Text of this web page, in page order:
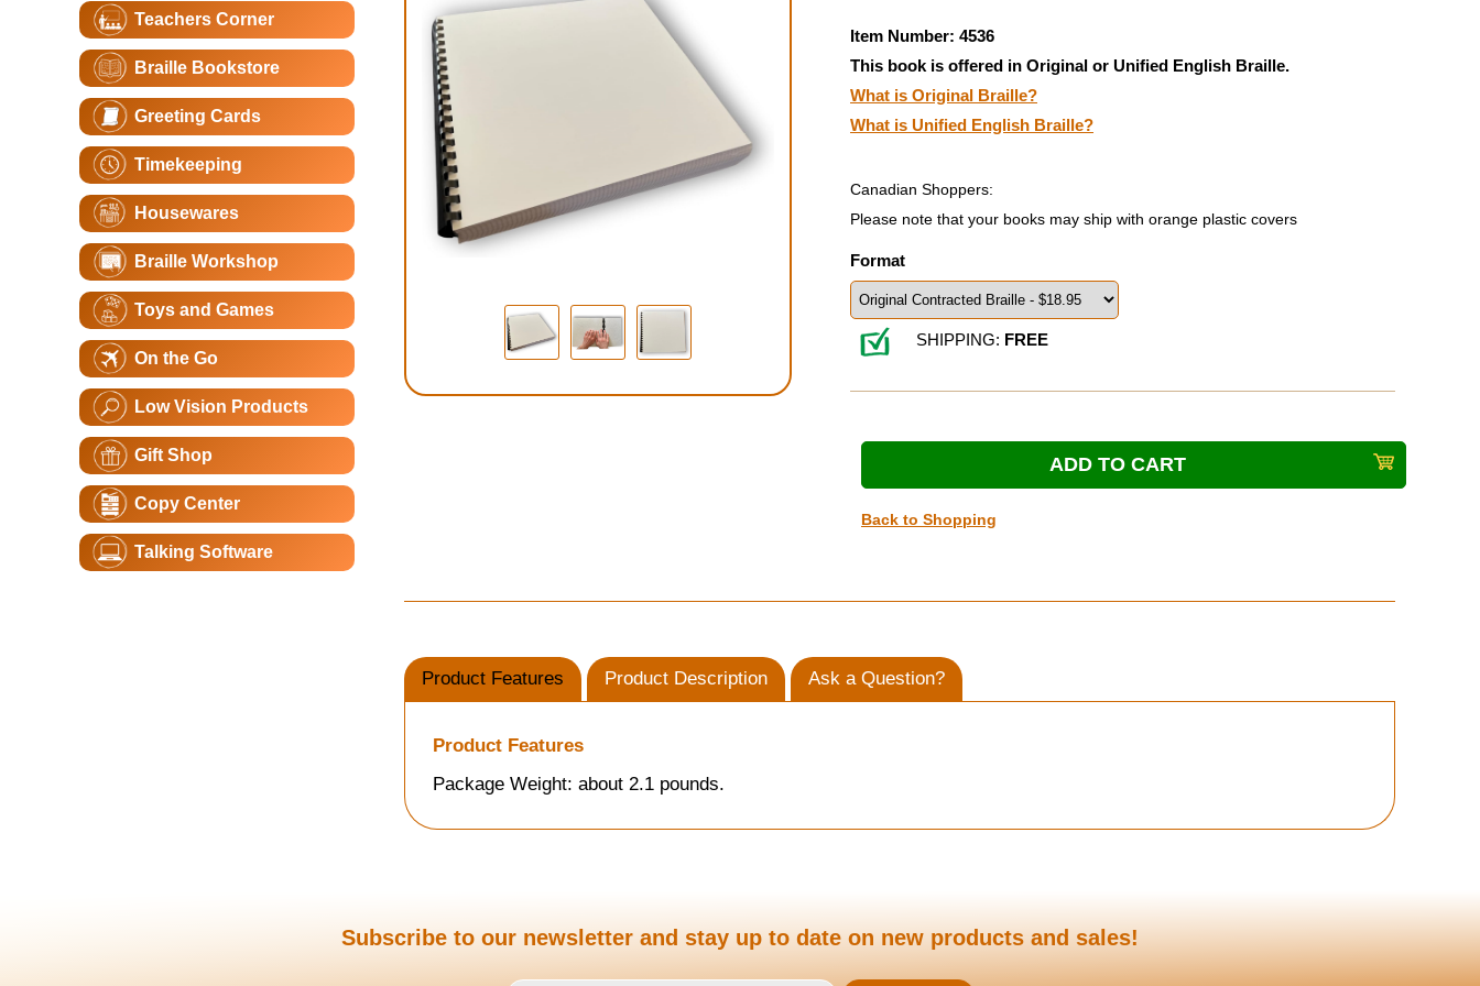
Teachers Corner
Braille Bookstore
Greeting Cards
Timekeeping
Housewares
Braille Workshop
Toys and Games
On the Go
Low Vision Products
Gift Shop
Copy Center
Talking Software
Item Number: 4536
This book is offered in Original or Unified English Braille.
What is Original Braille?
What is Unified English Braille?
Canadian Shoppers:
Please note that your books may ship with orange plastic covers
Format
SHIPPING: FREE
Back to Shopping
Product Features Product Description Ask a Question?
Product Features
Package Weight: about 2.1 pounds.
Subscribe to our newsletter and stay up to date on new products and sales!